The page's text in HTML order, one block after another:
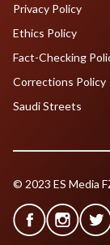
Privacy Policy
Ethics Policy
Fact-Checking
Corrections Policy
Saudi Streets
© 2023 ES Media